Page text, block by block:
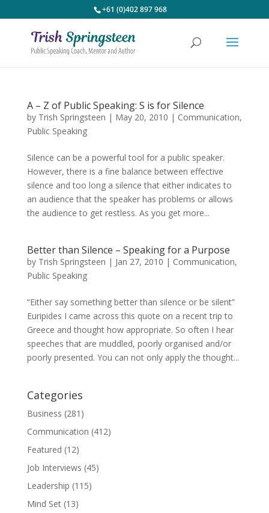
+61 (0)402 897 968
A – Z of Public Speaking: S is for Silence
by Trish Springsteen | May 20, 2010 | Communication,
Public Speaking
Silence can be a powerful tool for a public speaker.
However, there is a fine balance between effective
silence and too long a silence that either indicates to
an audience that the speaker has problems or allows
the audience to get restless. As you get more...
Better than Silence – Speaking for a Purpose
by Trish Springsteen | Jan 27, 2010 | Communication,
Public Speaking
“Either say something better than silence or be silent”
Euripides I came across this quote on a recent trip to
Greece and thought how appropriate. So often I hear
speeches that are muddled, poorly organised and/or
poorly presented. You can not only apply the thought...
Categories
Business (281)
Communication (412)
Featured (12)
Job Interviews (45)
Leadership (115)
Mind Set(13)